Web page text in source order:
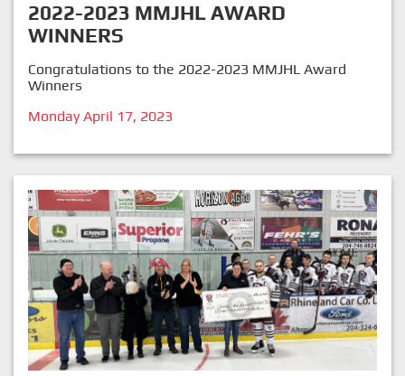
2022-2023 MMJHL AWARD
WINNERS
Congratulations to the 2022-2023 MMJHL Award
Winners
Monday April 17, 2023